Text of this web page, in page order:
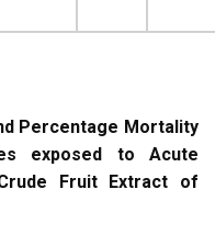
Percentage Mortality
exposed to Acute
Fruit Extract of